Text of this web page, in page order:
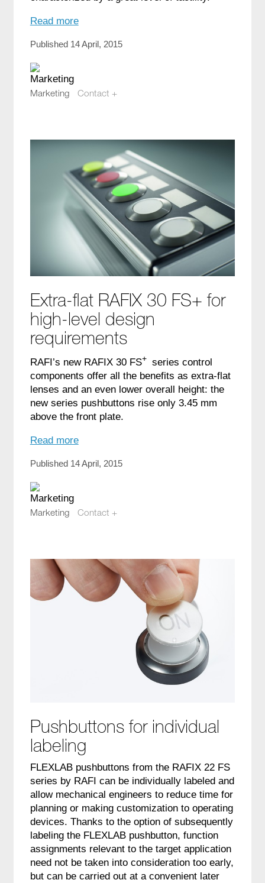
Read more
Published 14 April, 2015
Marketing Contact +
Extra-flat RAFIX 30 FS+ for
high-level design
requirements
RAFI’s new RAFIX 30 FS+ series control
components offer all the benefits as extra-flat
lenses and an even lower overall height: the
new series pushbuttons rise only 3.45 mm
above the front plate.
Read more
Published 14 April, 2015
Marketing Contact +
Pushbuttons for individual
labeling
FLEXLAB pushbuttons from the RAFIX 22 FS
series by RAFI can be individually labeled and
allow mechanical engineers to reduce time for
planning or making customization to operating
devices. Thanks to the option of subsequently
labeling the FLEXLAB pushbutton, function
assignments relevant to the target application
need not be taken into consideration too early,
but can be carried out at a convenient later